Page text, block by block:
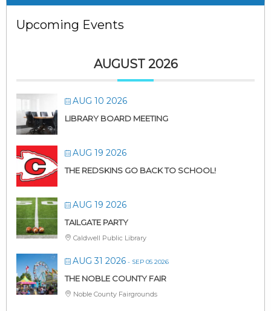
Upcoming Events
AUGUST 2026
AUG 10 2026
LIBRARY BOARD MEETING
AUG 19 2026
THE REDSKINS GO BACK TO SCHOOL!
AUG 19 2026
TAILGATE PARTY
Caldwell Public Library
AUG 31 2026 - SEP 05 2026
THE NOBLE COUNTY FAIR
Noble County Fairgrounds